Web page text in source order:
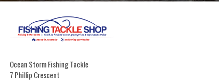
Ocean Storm Fishing Tackle
7 Phillip Crescent